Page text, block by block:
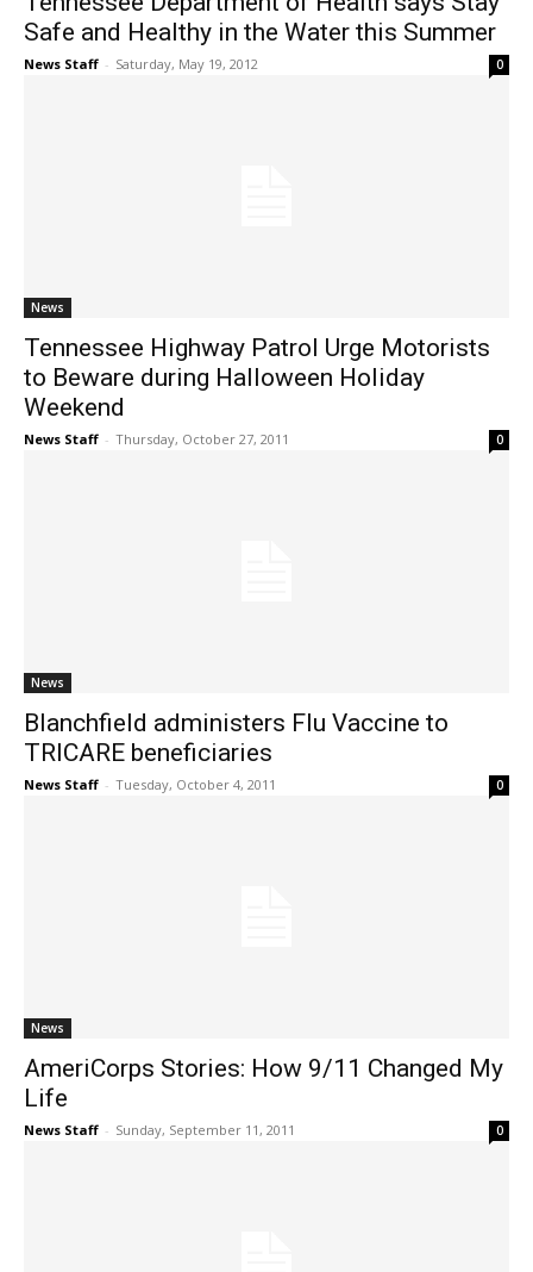
Safe and Healthy in the Water this Summer
News Staff - Saturday, May 19, 2012 0
News
Tennessee Highway Patrol Urge Motorists
to Beware during Halloween Holiday
Weekend
News Staff - Thursday, October 27, 2011 0
News
Blanchfield administers Flu Vaccine to
TRICARE beneficiaries
News Staff - Tuesday, October 4, 2011 0
News
AmeriCorps Stories: How 9/11 Changed My
Life
News Staff - Sunday, September 11, 2011 0